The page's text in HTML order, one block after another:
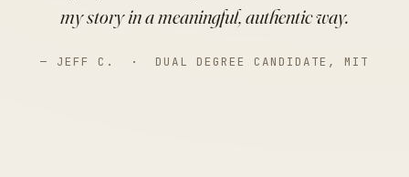
my story in a meaningful, authentic way.
— JEFF C. · DUAL DEGREE CANDIDATE, MIT